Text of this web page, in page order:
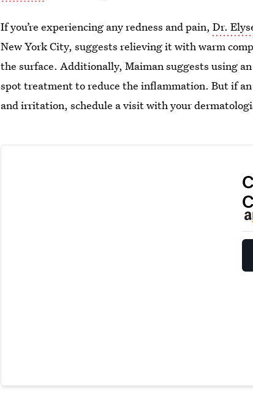
If you’re experiencing any redness and pain,Dr.
New York City, suggests relieving it with warm
the surface. Additionally, Maiman suggests using
spot treatment to reduce the inflammation. But if
and irritation, schedule a visit with your